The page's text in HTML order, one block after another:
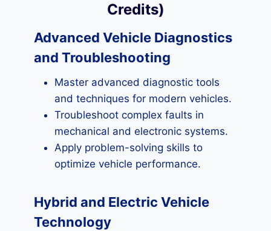
Credits)
Advanced Vehicle Diagnostics
and Troubleshooting
Master advanced diagnostic tools
and techniques for modern vehicles.
Troubleshoot complex faults in
mechanical and electronic systems.
Apply problem-solving skills to
optimize vehicle performance.
Hybrid and Electric Vehicle
Technology